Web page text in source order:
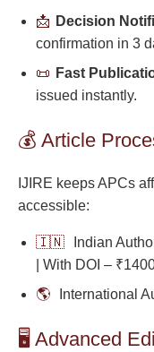
📩 Decision
confirmation in 3
📜 Fast
issued instantly.
💰 Article
IJIRE keeps APCs
accessible:
🇮🇳
Indian
| With DOI –
🌎
International
🖥️ Advanced